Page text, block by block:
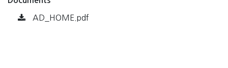
AD_HOME.pdf